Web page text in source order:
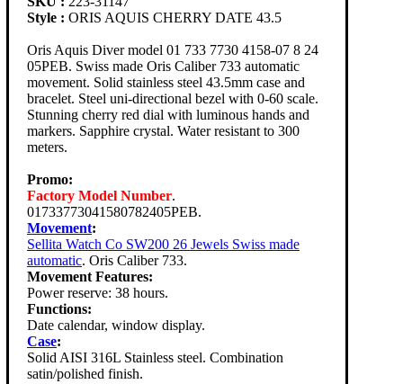
Style : ORIS AQUIS CHERRY DATE 43.5
Oris Aquis Diver model 01 733 7730 4158-07 8 24
05PEB. Swiss made Oris Caliber 733 automatic
movement. Solid stainless steel 43.5mm case and
bracelet. Steel uni-directional bezel with 0-60 scale.
Stunning cherry red dial with luminous hands and
markers. Sapphire crystal. Water resistant to 300
meters.
Promo:
Factory Model Number.
01733773041580782405PEB.
Movement:
Sellita Watch Co SW200 26 Jewels Swiss made
automatic. Oris Caliber 733.
Movement Features:
Power reserve: 38 hours.
Functions:
Date calendar, window display.
Case:
Solid AISI 316L Stainless steel. Combination
satin/polished finish.